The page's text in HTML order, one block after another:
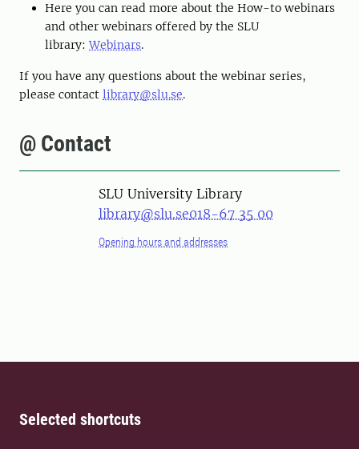
Here you can read more about the How-to webinars
and other webinars offered by the SLU
library:Webinars.
If you have any questions about the webinar series,
please contact library@slu.se.
@ Contact
SLU University Library
library@slu.se018-67 35 00
Opening hours and addresses
Selected shortcuts